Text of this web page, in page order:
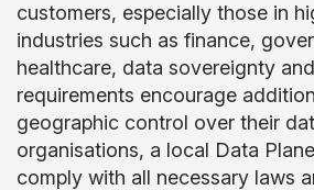
customers, especially those in
industries such as finance,
healthcare, data sovereignty
requirements encourage
geographic control over their
organisations, a local Data
comply with all necessary laws